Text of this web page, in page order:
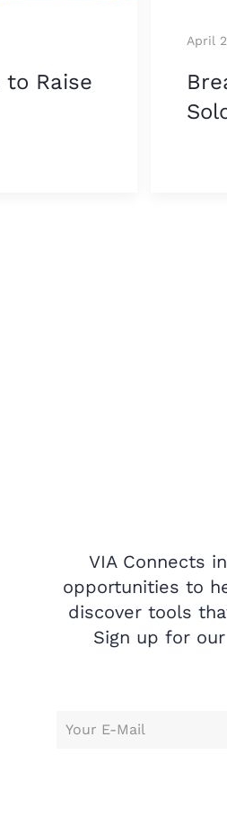
to Raise
April
VIA Connects
opportunities to
discover tools
Sign up for